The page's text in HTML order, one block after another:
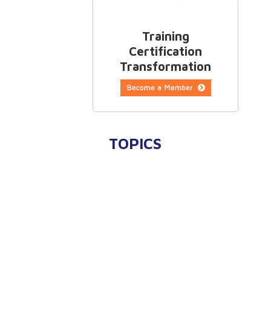
Training
Certification
Transformation
TOPICS